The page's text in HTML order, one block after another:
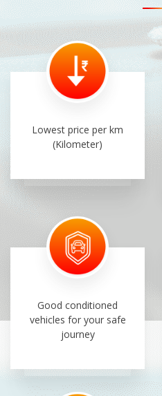
Lowest price per km
(Kilometer)
Good conditioned
vehicles for your safe
journey